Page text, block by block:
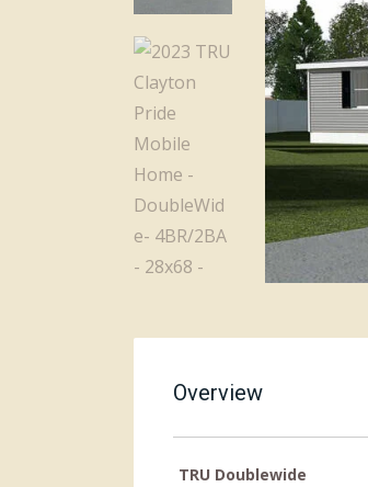
Overview
TRU Doublewide